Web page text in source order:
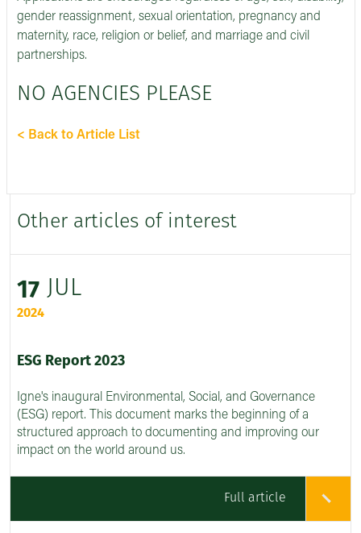
gender reassignment, sexual orientation, pregnancy and
maternity, race, religion or belief, and marriage and civil
partnerships.
NO AGENCIES PLEASE
< Back to Article List
Other articles of interest
17 JUL
2024
ESG Report 2023
Igne's inaugural Environmental, Social, and Governance
(ESG) report. This document marks the beginning of a
structured approach to documenting and improving our
impact on the world around us.
Full article